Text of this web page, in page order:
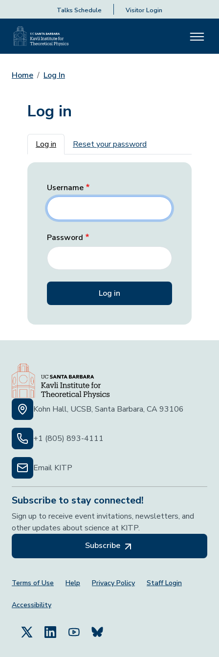
Talks Schedule Visitor Login
Home Log In
Log in
Primary tabs
Log in Reset your password
Username
Password
Kohn Hall, UCSB, Santa Barbara, CA 93106
+1 (805) 893-4111
Email KITP
Subscribe to stay connected!
Sign up to receive event invitations, newsletters, and
other updates about science at KITP.
Subscribe
Footer Menu
Terms of Use Help Privacy Policy Staff Login
Accessibility